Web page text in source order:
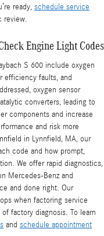
ready, schedule service
review.
Engine Light Codes
S 600 include oxygen
efficiency faults, and
oxygen sensor
converters, leading to
components and increase
and risk more
in Lynnfield, MA, our
code and how prompt,
We offer rapid diagnostics,
Mercedes-Benz and
and done right. Our
when factoring service
factory diagnosis. To learn
and schedule appointment